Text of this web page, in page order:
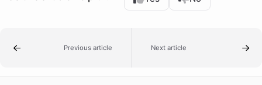
Previous article Next article